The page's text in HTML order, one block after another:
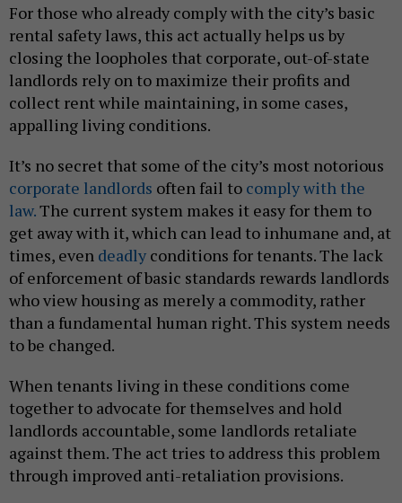
For those who already comply with the city’s basic
rental safety laws, this act actually helps us by
closing the loopholes that corporate, out-of-state
landlords rely on to maximize their profits and
collect rent while maintaining, in some cases,
appalling living conditions.
It’s no secret that some of the city’s most notorious
corporate landlords often fail to comply with the
law.The current system makes it easy for them to
get away with it, which can lead to inhumane and, at
times, even deadly conditions for tenants. The lack
of enforcement of basic standards rewards landlords
who view housing as merely a commodity, rather
than a fundamental human right. This system needs
to be changed.
When tenants living in these conditions come
together to advocate for themselves and hold
landlords accountable, some landlords retaliate
against them. The act tries to address this problem
through improved anti-retaliation provisions.